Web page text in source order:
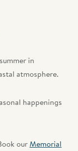
in
atmosphere.
happenings
ourMemorial